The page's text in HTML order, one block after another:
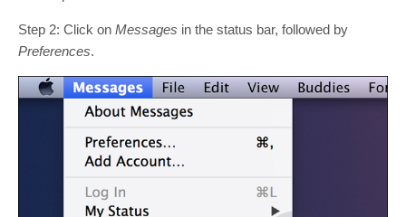
Step 2: Click on Messages in the status bar, followed by
Preferences.